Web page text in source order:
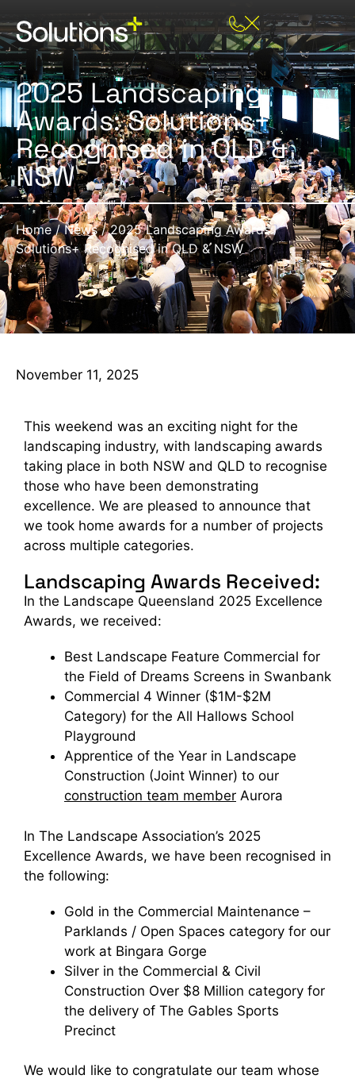
2025 Landscaping
Awards: Solutions+
Recognised in QLD &
NSW
Home/News/2025 Landscaping Awards:
Solutions+ Recognised in QLD & NSW
November 11, 2025
This weekend was an exciting night for the
landscaping industry, with landscaping awards
taking place in both NSW and QLD to recognise
those who have been demonstrating
excellence. We are pleased to announce that
we took home awards for a number of projects
across multiple categories.
Landscaping Awards Received:
In the Landscape Queensland 2025 Excellence
Awards, we received:
Best Landscape Feature Commercial for
the Field of Dreams Screens in Swanbank
Commercial 4 Winner ($1M-$2M
Category) for the All Hallows School
Playground
Apprentice of the Year in Landscape
Construction (Joint Winner) to our
construction team member Aurora
In The Landscape Association’s 2025
Excellence Awards, we have been recognised in
the following:
Gold in the Commercial Maintenance –
Parklands / Open Spaces category for our
work at Bingara Gorge
Silver in the Commercial & Civil
Construction Over $8 Million category for
the delivery of The Gables Sports
Precinct
We would like to congratulate our team whose